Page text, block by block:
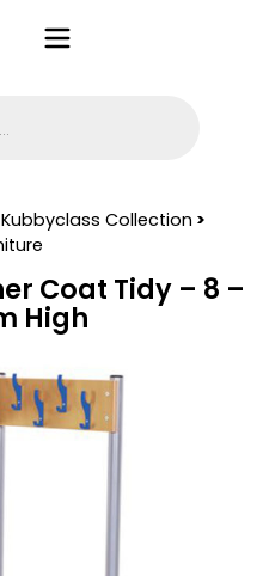
Collection >
Coat Tidy – 8 –
High